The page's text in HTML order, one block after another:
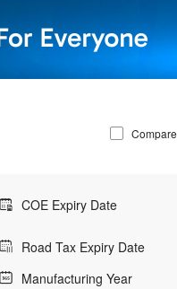
Compare
COE Expiry Date
Road Tax Expiry Date
Manufacturing Year